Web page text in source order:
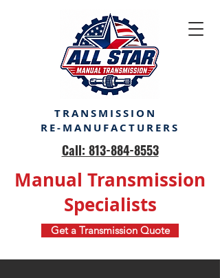
TRANSMISSION
RE-MANUFACTURERS
Call: 813-884-8553
Manual Transmission
Specialists
Get a Transmission Quote